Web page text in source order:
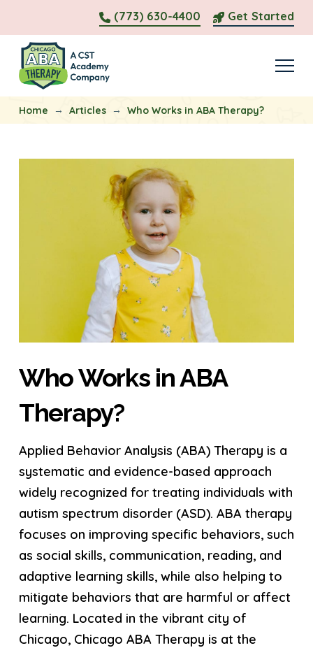
(773) 630-4400 Get Started
Home → Articles → Who Works in ABA Therapy?
Who Works in ABA
Therapy?
Applied Behavior Analysis (ABA) Therapy is a
systematic and evidence-based approach
widely recognized for treating individuals with
autism spectrum disorder (ASD). ABA therapy
focuses on improving specific behaviors, such
as social skills, communication, reading, and
adaptive learning skills, while also helping to
mitigate behaviors that are harmful or affect
learning. Located in the vibrant city of
Chicago, Chicago ABA Therapy is at the